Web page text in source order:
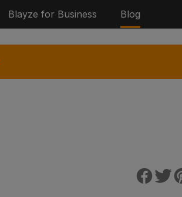
Blayze for Business Blog